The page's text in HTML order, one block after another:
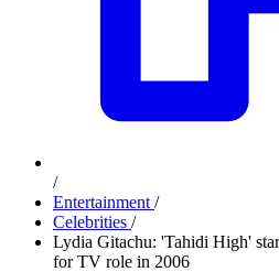
/
Entertainment /
Celebrities /
Lydia Gitachu: 'Tahidi High'
for TV role in 2006